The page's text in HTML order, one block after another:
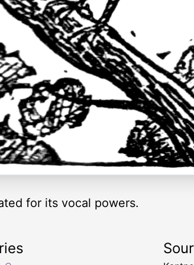
for its vocal powers.